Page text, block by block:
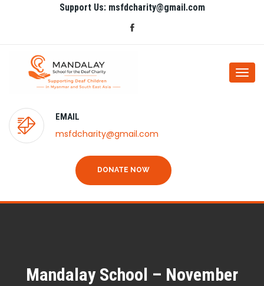
Support Us: msfdcharity@gmail.com
EMAIL
msfdcharity@gmail.com
DONATE NOW
Mandalay School – November